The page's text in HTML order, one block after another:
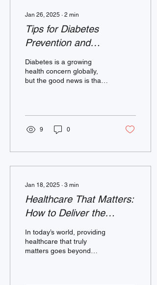
Jan 26, 2025 ∙ 2 min
Tips for Diabetes
Prevention and
Management
Diabetes is a growing
health concern globally,
but the good news is that it
9 0
Jan 18, 2025 ∙ 3 min
Healthcare That Matters:
How to Deliver the
Services Our Community
Members Want and
Need
In today’s world, providing
healthcare that truly
matters goes beyond